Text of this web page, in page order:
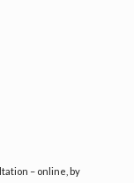
– online, by